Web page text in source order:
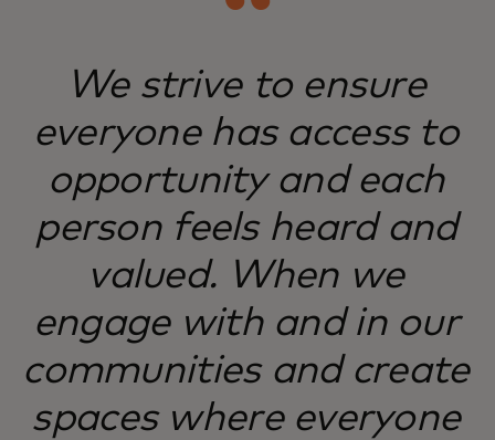
We strive to ensure
everyone has access to
opportunity and each
person feels heard and
valued. When we
engage with and in our
communities and create
spaces where everyone